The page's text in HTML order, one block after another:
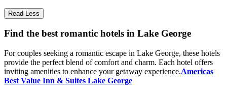
Read Less
Find the best romantic hotels in Lake George
For couples seeking a romantic escape in Lake George, these hotels
provide the perfect blend of comfort and charm. Each hotel offers
inviting amenities to enhance your getaway experience.Americas
Best Value Inn & Suites Lake George